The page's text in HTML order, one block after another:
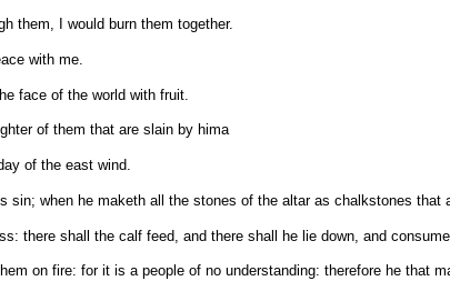
them, I would burn them together.
with me.
face of the world with fruit.
of them that are slain by hima
of the east wind.
when he maketh all the stones of the altar as chalkstones that
there shall the calf feed, and there shall he lie down, and
on fire: for it is a people of no understanding: therefore he that